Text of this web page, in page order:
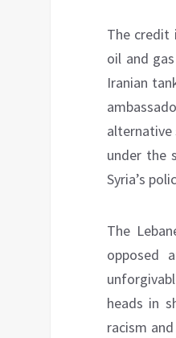
The credit
oil and
Iranian
alternative
under the
Syria’s
The
opposed
heads in
racism